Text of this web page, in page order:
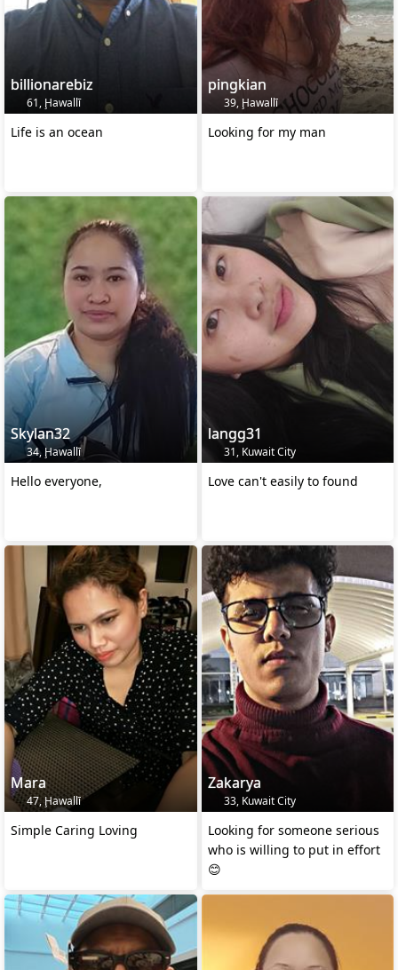
billionarebiz
61, Ḩawallī
Life is an ocean
pingkian
39, Ḩawallī
Looking for my man
Skylan32
34, Ḩawallī
Hello everyone,
langg31
31, Kuwait City
Love can't easily to found
Mara
47, Ḩawallī
Simple Caring Loving
Zakarya
33, Kuwait City
Looking for someone serious
who is willing to put in effort
😊